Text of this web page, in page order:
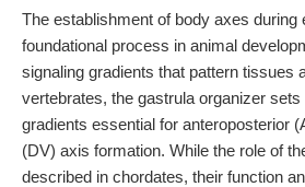
The establishment of body axes during
foundational process in animal
signaling gradients that pattern tissues
vertebrates, the gastrula organizer
gradients essential for anteroposterior
(DV) axis formation. While the role of
described in chordates, their function